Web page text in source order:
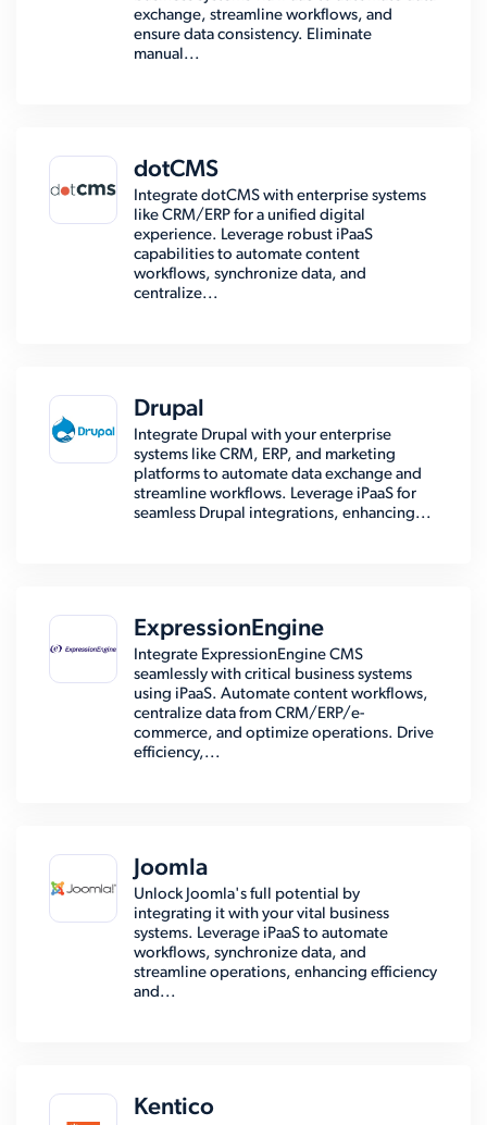
exchange, streamline workflows, and
ensure data consistency. Eliminate
manual...
dotCMS
Integrate dotCMS with enterprise systems
like CRM/ERP for a unified digital
experience. Leverage robust iPaaS
capabilities to automate content
workflows, synchronize data, and
centralize...
Drupal
Integrate Drupal with your enterprise
systems like CRM, ERP, and marketing
platforms to automate data exchange and
streamline workflows. Leverage iPaaS for
seamless Drupal integrations, enhancing...
ExpressionEngine
Integrate ExpressionEngine CMS
seamlessly with critical business systems
using iPaaS. Automate content workflows,
centralize data from CRM/ERP/e-
commerce, and optimize operations. Drive
efficiency,...
Joomla
Unlock Joomla's full potential by
integrating it with your vital business
systems. Leverage iPaaS to automate
workflows, synchronize data, and
streamline operations, enhancing efficiency
and...
Kentico